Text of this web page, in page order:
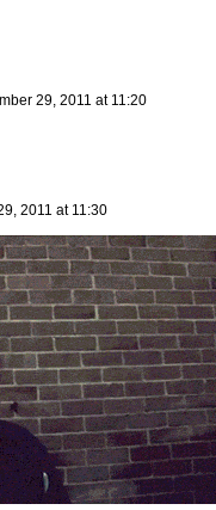
29, 2011 at 11:20
2011 at 11:30